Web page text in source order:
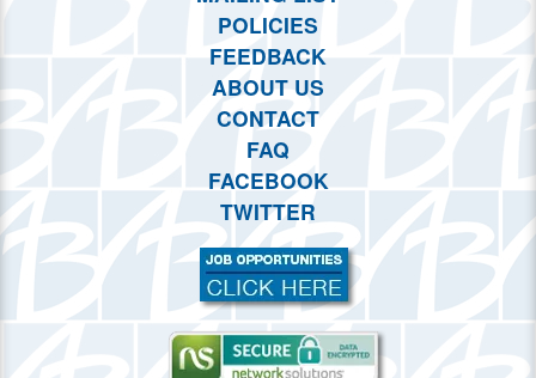
POLICIES
FEEDBACK
ABOUT US
CONTACT
FAQ
FACEBOOK
TWITTER